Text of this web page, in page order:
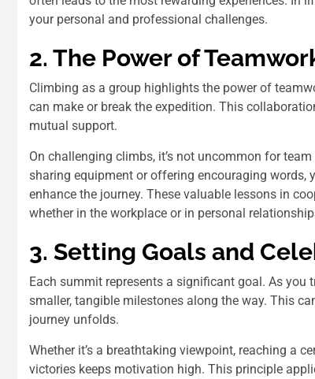
your personal and professional challenges.
2. The Power of
Climbing as a group highlights the power of
can make or break the expedition. This
mutual support.
On challenging climbs, it’s not uncommon for
sharing equipment or offering encouraging
enhance the journey. These valuable lessons in
whether in the workplace or in personal
3. Setting Goals and
Each summit represents a significant goal. As
smaller, tangible milestones along the way. This
journey unfolds.
Whether it’s a breathtaking viewpoint, reaching a
victories keeps motivation high. This principle